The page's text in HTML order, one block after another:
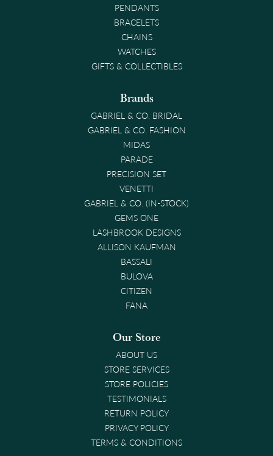
PENDANTS
BRACELETS
CHAINS
WATCHES
GIFTS & COLLECTIBLES
Brands
GABRIEL & CO. BRIDAL
GABRIEL & CO. FASHION
MIDAS
PARADE
PRECISION SET
VENETTI
GABRIEL & CO. (IN-STOCK)
GEMS ONE
LASHBROOK DESIGNS
ALLISON KAUFMAN
BASSALI
BULOVA
CITIZEN
FANA
Our Store
ABOUT US
STORE SERVICES
STORE POLICIES
TESTIMONIALS
RETURN POLICY
PRIVACY POLICY
TERMS & CONDITIONS